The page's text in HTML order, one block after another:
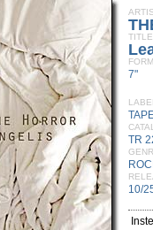
TITLE
7"
TR
10/